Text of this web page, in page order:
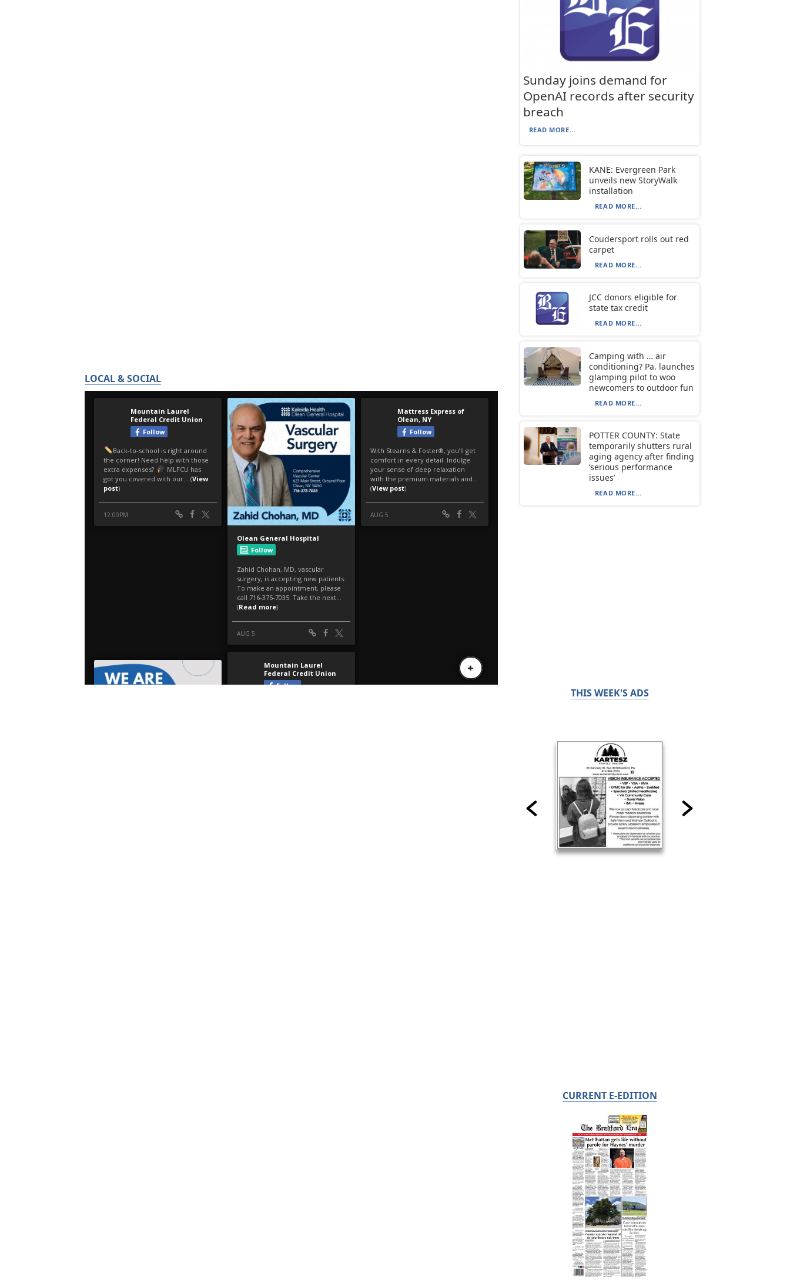
LOCAL & SOCIAL
Sunday joins demand for
OpenAI records after security
breach
READ MORE...
KANE: Evergreen Park
unveils new StoryWalk
installation
READ MORE...
Coudersport rolls out red
carpet
READ MORE...
JCC donors eligible for
state tax credit
READ MORE...
Camping with … air
conditioning? Pa. launches
glamping pilot to woo
newcomers to outdoor fun
READ MORE...
POTTER COUNTY: State
temporarily shutters rural
aging agency after finding
‘serious performance
issues’
READ MORE...
THIS WEEK'S ADS
CURRENT E-EDITION